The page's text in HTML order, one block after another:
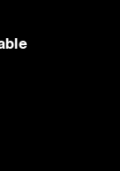
easier for
find
you
the